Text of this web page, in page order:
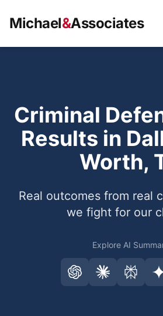
Michael&Associates
Criminal
Results in
Worth,
Real outcomes from real
we fight for our
Explore AI